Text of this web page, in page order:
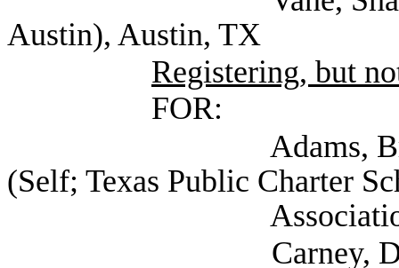
Austin), Austin, TX
Registering, but
FOR:
Adams, Bryce
(Self; Texas Public Charter
Association),
Carney, Dee